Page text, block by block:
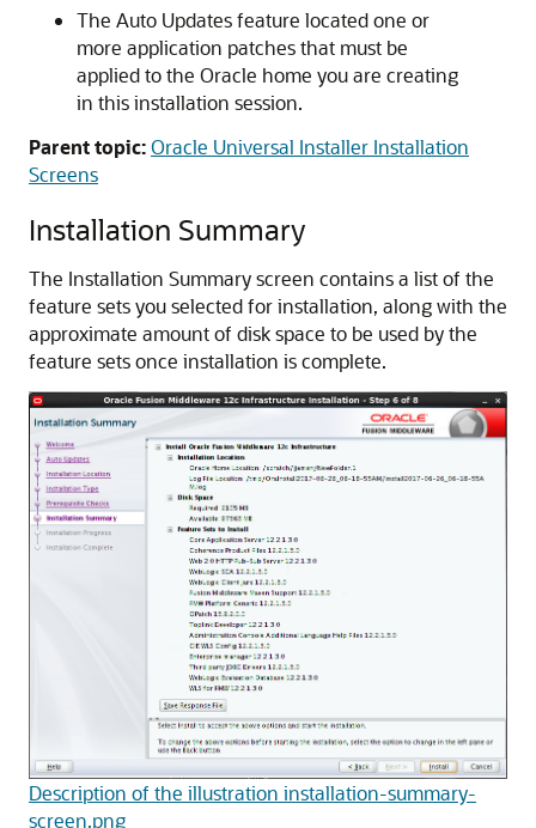
The Auto Updates feature located one or
more application patches that must be
applied to the Oracle home you are creating
in this installation session.
Parent topic:Oracle Universal Installer Installation
Screens
Installation Summary
The Installation Summary screen contains a list of the
feature sets you selected for installation, along with the
approximate amount of disk space to be used by the
feature sets once installation is complete.
Description of the illustration installation-summary-
screen.png